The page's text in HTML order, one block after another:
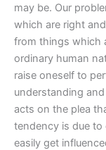
may be. Our
which are right
from things which
ordinary human
raise oneself to
understanding
acts on the plea
tendency is due
easily get